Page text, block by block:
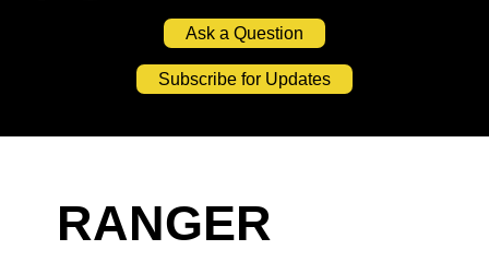
Ask a Question
Subscribe for Updates
RANGER